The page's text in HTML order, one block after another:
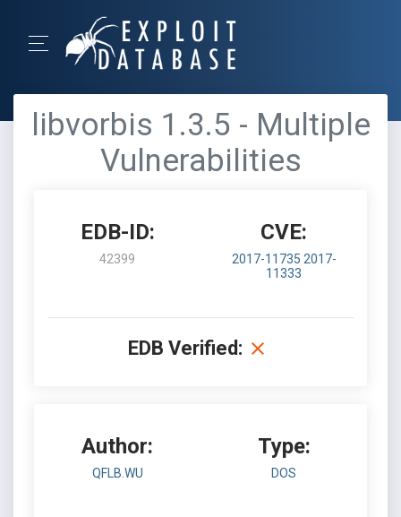
libvorbis 1.3.5 - Multiple
Vulnerabilities
EDB-ID:
42399
CVE:
2017-11735 2017-
11333
EDB Verified:
Author:
QFLB.WU
Type:
DOS